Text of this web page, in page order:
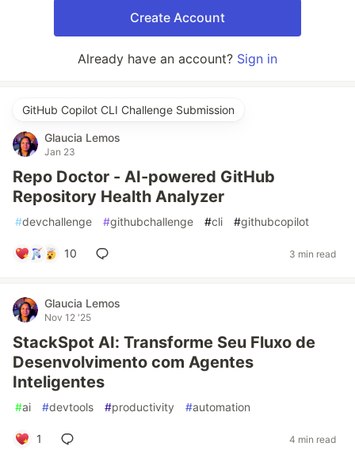
Create Account
Already have an account? Sign in
GitHub Copilot CLI Challenge Submission
Glaucia Lemos
Jan 23
Repo Doctor - AI-powered GitHub
Repository Health Analyzer
#devchallenge #githubchallenge #cli #githubcopilot
10 3 min read
Glaucia Lemos
Nov 12 '25
StackSpot AI: Transforme Seu Fluxo de
Desenvolvimento com Agentes
Inteligentes
#ai #devtools #productivity #automation
1 4 min read